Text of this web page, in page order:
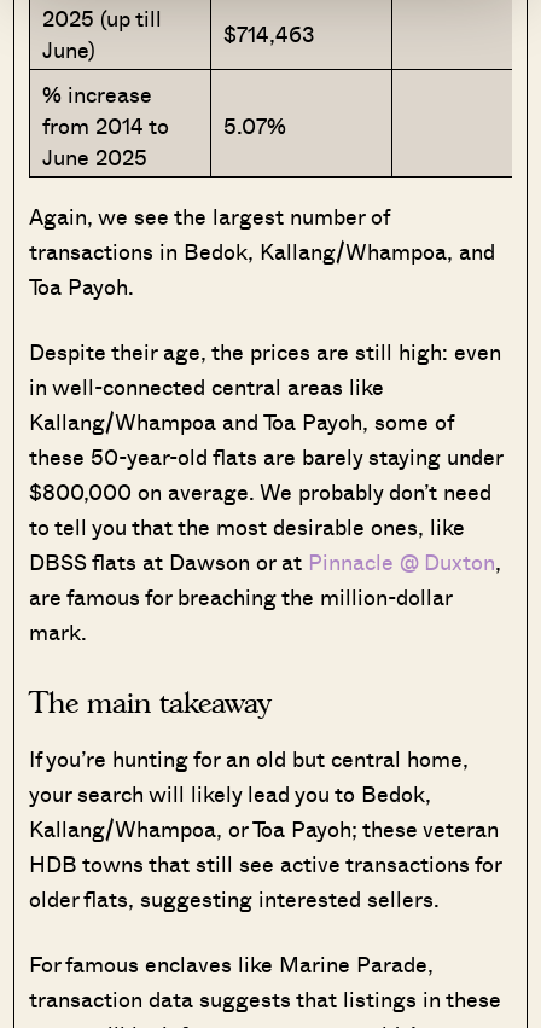
2025 (up till
June)
$714,463
% increase
from 2014 to
June 2025
5.07%
Again, we see the largest number of
transactions in Bedok, Kallang/Whampoa, and
Toa Payoh.
Despite their age, the prices are still high: even
in well-connected central areas like
Kallang/Whampoa and Toa Payoh, some of
these 50-year-old flats are barely staying under
$800,000 on average. We probably don’t need
to tell you that the most desirable ones, like
DBSS flats at Dawson or at Pinnacle @ Duxton,
are famous for breaching the million-dollar
mark.
The main takeaway
If you’re hunting for an old but central home,
your search will likely lead you to Bedok,
Kallang/Whampoa, or Toa Payoh; these veteran
HDB towns that still see active transactions for
older flats, suggesting interested sellers.
For famous enclaves like Marine Parade,
transaction data suggests that listings in these